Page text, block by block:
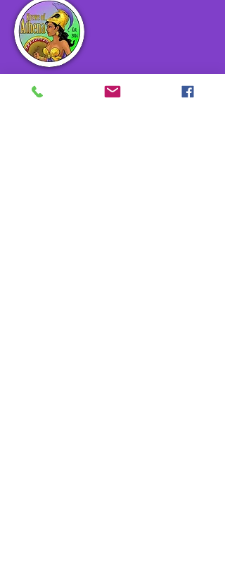
The Krewe of Athena Carnival Club,
Inc. is an all-female Mardi Gras Club